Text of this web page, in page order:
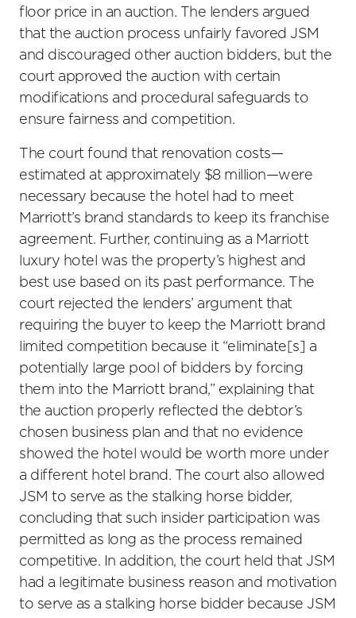
floor price in an auction. The lenders argued
that the auction process unfairly favored JSM
and discouraged other auction bidders, but the
court approved the auction with certain
modifications and procedural safeguards to
ensure fairness and competition.
The court found that renovation costs—
estimated at approximately $8 million—were
necessary because the hotel had to meet
Marriott’s brand standards to keep its franchise
agreement. Further, continuing as a Marriott
luxury hotel was the property’s highest and
best use based on its past performance. The
court rejected the lenders’ argument that
requiring the buyer to keep the Marriott brand
limited competition because it “eliminate[s] a
potentially large pool of bidders by forcing
them into the Marriott brand,” explaining that
the auction properly reflected the debtor’s
chosen business plan and that no evidence
showed the hotel would be worth more under
a different hotel brand. The court also allowed
JSM to serve as the stalking horse bidder,
concluding that such insider participation was
permitted as long as the process remained
competitive. In addition, the court held that JSM
had a legitimate business reason and motivation
to serve as a stalking horse bidder because JSM